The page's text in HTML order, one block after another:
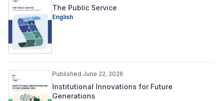
The Public Service
English
Published June 22, 2026
Institutional Innovations for Future
Generations